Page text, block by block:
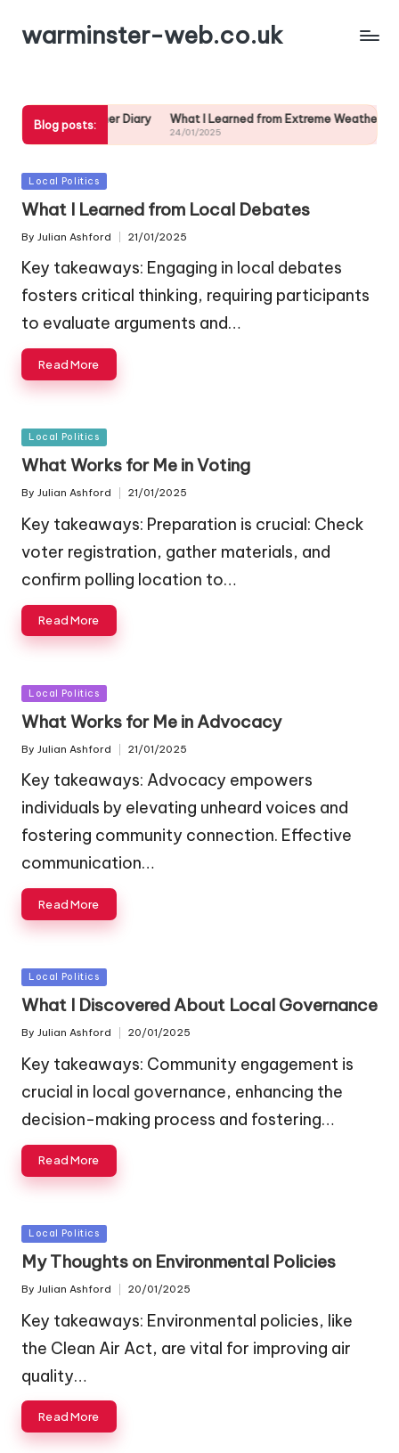
warminster-web.co.uk
Blog posts:
from My Weather Diary What I Learned from Extreme Weather
24/01/2025
Posted
Local Politics
What I Learned from Local Debates
Posted
By Julian Ashford 21/01/2025
Key takeaways: Engaging in local debates
fosters critical thinking, requiring participants
to evaluate arguments and…
Read More
Posted
in
Local Politics
What Works for Me in Voting
Posted
By Julian Ashford 21/01/2025
Key takeaways: Preparation is crucial: Check
voter registration, gather materials, and
confirm polling location to…
Read More
Posted
Local Politics
What Works for Me in Advocacy
Posted
By Julian Ashford 21/01/2025
Key takeaways: Advocacy empowers
individuals by elevating unheard voices and
fostering community connection. Effective
communication…
Read More
Posted
in
Local Politics
What I Discovered About Local Governance
Posted
By Julian Ashford 20/01/2025
Key takeaways: Community engagement is
crucial in local governance, enhancing the
decision-making process and fostering…
Read More
Posted
Local Politics
My Thoughts on Environmental Policies
Posted
By Julian Ashford 20/01/2025
Key takeaways: Environmental policies, like
the Clean Air Act, are vital for improving air
quality…
Read More